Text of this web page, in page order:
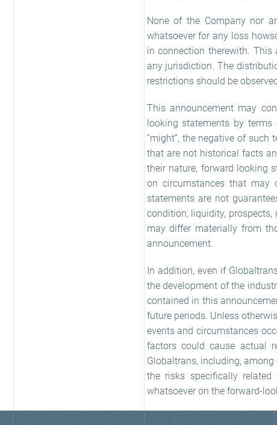
None of the Company nor
whatsoever for any loss
in connection therewith.
any jurisdiction. The
restrictions should be
This announcement may
looking statements by terms
“might”, the negative of
that are not historical facts
their nature, forward looking
on circumstances that may
statements are not
condition, liquidity,
may differ materially from
announcement.
In addition, even if
the development of the
contained in this
future periods. Unless
events and circumstances
factors could cause actual
Globaltrans, including,
the risks specifically
whatsoever on the forward-